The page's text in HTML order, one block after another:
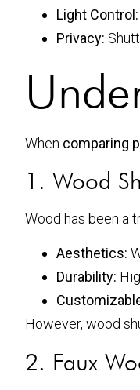
Light Control:
Privacy:
When comparing
1. Wood
Wood has been a
Aesthetics:
Durability:
However, wood
2. Faux